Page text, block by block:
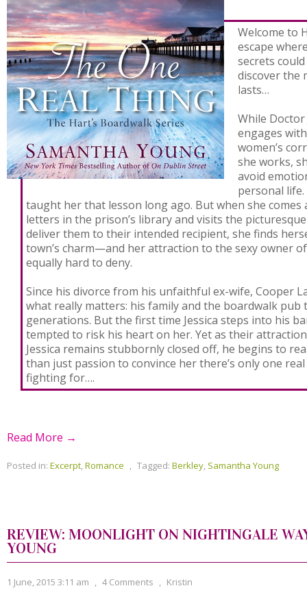
Welcome to
escape
secrets
discover the
lasts…
While
engages
women’s
she works,
avoid
personal
taught her that lesson long ago. But when she comes
letters in the prison’s library and visits the
deliver them to their intended recipient, she finds
town’s charm—and her attraction to the sexy owner
equally hard to deny.
Since his divorce from his unfaithful ex-wife, Cooper
what really matters: his family and the boardwalk pub
generations. But the first time Jessica steps into his
tempted to risk his heart on her. Yet as their
Jessica remains stubbornly closed off, he begins to
than just passion to convince her there’s only one
fighting for….
Read More →
Posted in: Excerpt,Romance , Tagged: Berkley, Samantha Young
REVIEW: MOONLIGHT ON NIGHTINGALE
YOUNG
1 June, 2015 3:11 am , 4 Comments , Kristin